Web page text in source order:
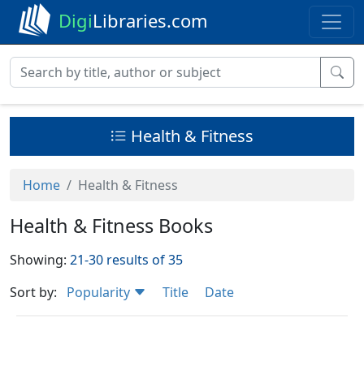
DigiLibraries.com
Health & Fitness
Home Health & Fitness
Health & Fitness Books
Showing: 21-30 results of 35
Sort by:
Popularity Title Date